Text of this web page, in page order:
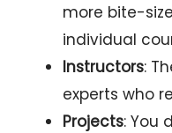
more bite-
individual
Instructors:
experts who
Projects: You